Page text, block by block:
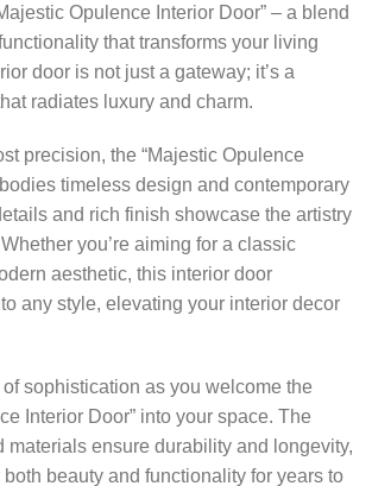
Opulence Interior Door” – a blend
that transforms your living
door is not just a gateway; it’s a
radiates luxury and charm.
precision, the “Majestic Opulence
timeless design and contemporary
and rich finish showcase the artistry
you’re aiming for a classic
aesthetic, this interior door
any style, elevating your interior decor
sophistication as you welcome the
Interior Door” into your space. The
materials ensure durability and longevity,
beauty and functionality for years to